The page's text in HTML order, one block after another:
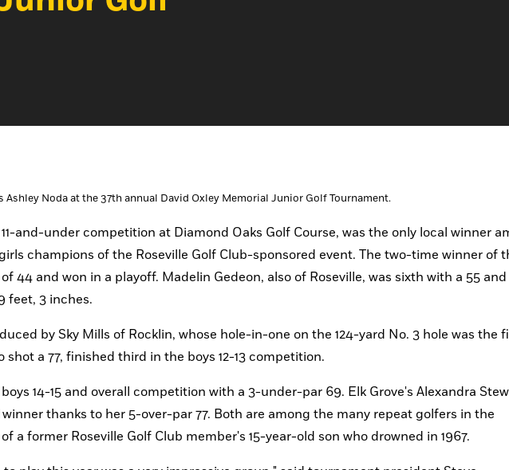
Ashley Noda at the 37th annual David Oxley Memorial Junior Golf Tournament.
and-under competition at Diamond Oaks Golf Course, was the only local winner
champions of the Roseville Golf Club-sponsored event. The two-time winner of
44 and won in a playoff. Madelin Gedeon, also of Roseville, was sixth with a 55 and
feet, 3 inches.
by Sky Mills of Rocklin, whose hole-in-one on the 124-yard No. 3 hole was the
a 77, finished third in the boys 12-13 competition.
14-15 and overall competition with a 3-under-par 69. Elk Grove's Alexandra
winner thanks to her 5-over-par 77. Both are among the many repeat golfers in the
a former Roseville Golf Club member's 15-year-old son who drowned in 1967.